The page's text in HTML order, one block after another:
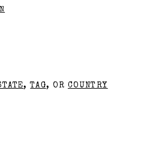
,TAG, ORCOUNTRY